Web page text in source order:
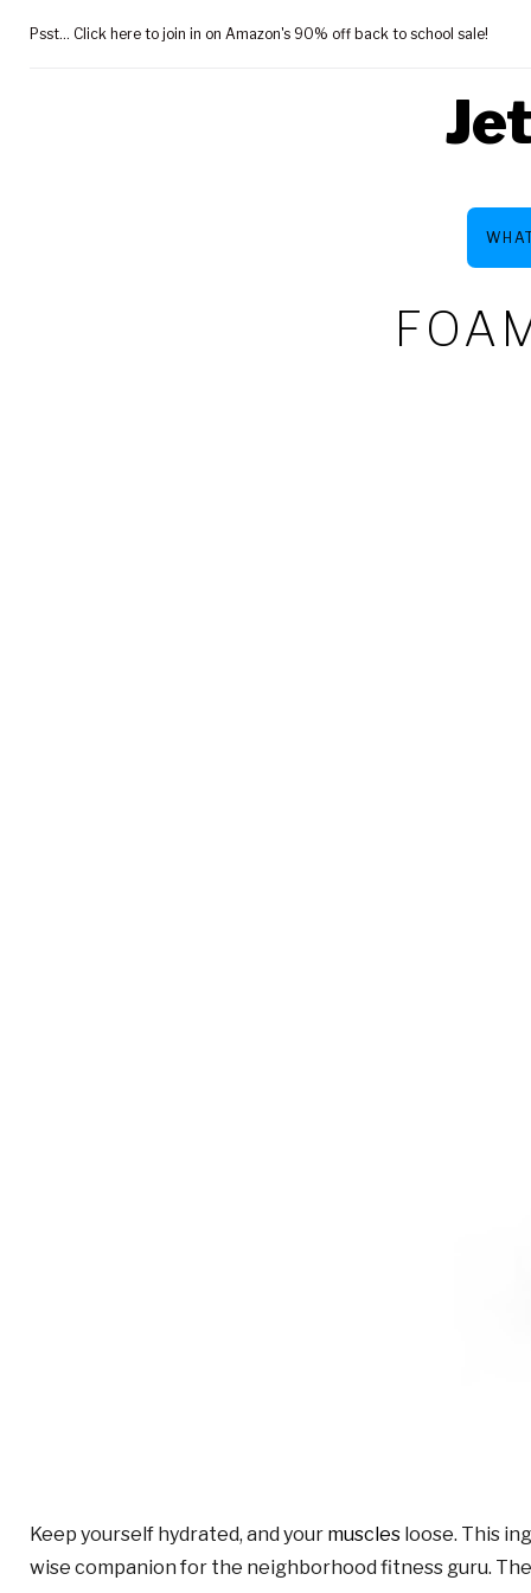
Psst... Click here to join in on Amazon's 90% off back to school sale!
Keep yourself hydrated, and your muscles loose. This
wise companion for the neighborhood fitness guru.